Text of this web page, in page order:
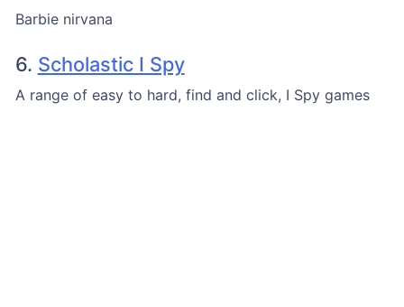
Barbie nirvana
6. Scholastic I Spy
A range of easy to hard, find and click, I Spy games